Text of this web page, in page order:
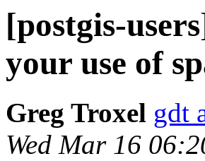
[postgis-
your use of
Greg Troxel gdt
Wed Mar 16